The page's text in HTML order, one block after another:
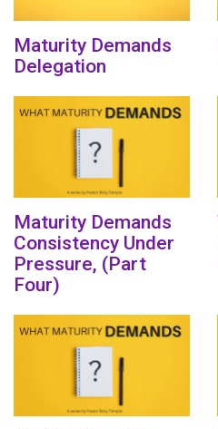
Maturity Demands
Delegation
Maturity Demands
Consistency Under
Pressure, (Part
Four)